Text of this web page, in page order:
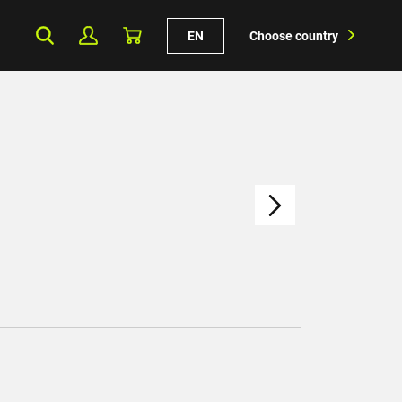
EN Choose country